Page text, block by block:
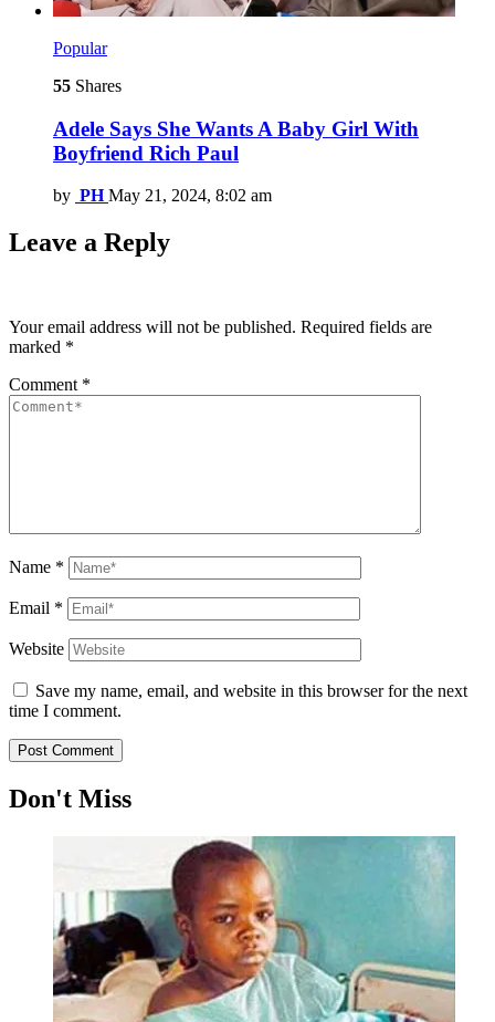
Popular
55 Shares
Adele Says She Wants A Baby Girl With
Boyfriend Rich Paul
by PH May 21, 2024, 8:02 am
Leave a Reply
Your email address will not be published. Required fields are
marked *
Comment *
Name *
Email *
Website
Save my name, email, and website in this browser for the next
time I comment.
Don't Miss